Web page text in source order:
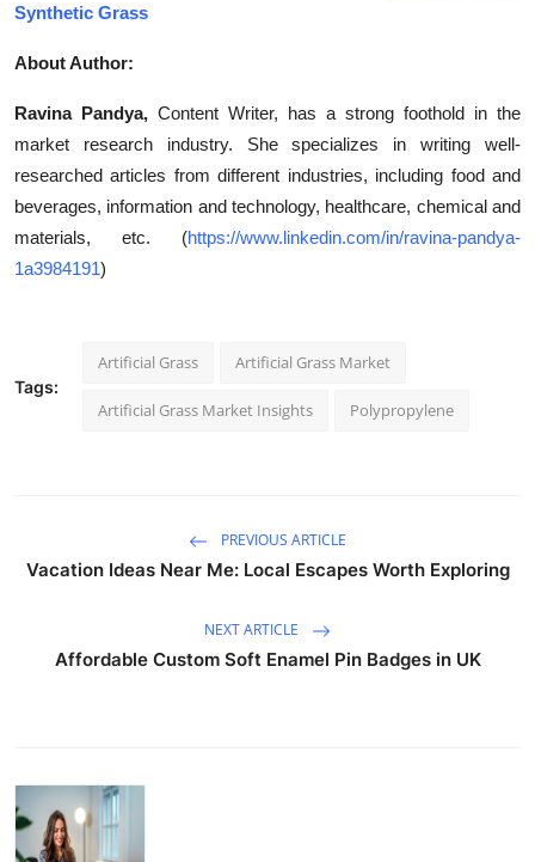
Synthetic Grass
About Author:
Ravina Pandya, Content Writer, has a strong foothold in the
market research industry. She specializes in writing well-
researched articles from different industries, including food and
beverages, information and technology, healthcare, chemical and
materials, etc. (https://www.linkedin.com/in/ravina-pandya-
1a3984191)
Tags:
Artificial Grass Artificial Grass Market
Artificial Grass Market Insights Polypropylene
PREVIOUS ARTICLE
Vacation Ideas Near Me: Local Escapes Worth Exploring
NEXT ARTICLE
Affordable Custom Soft Enamel Pin Badges in UK